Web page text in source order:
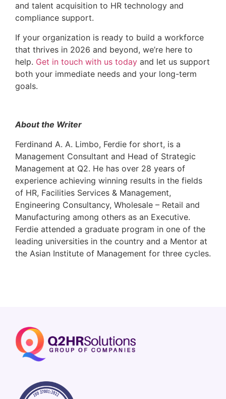
and talent acquisition to HR technology and
compliance support.
If your organization is ready to build a workforce
that thrives in 2026 and beyond, we’re here to
help. Get in touch with us today and let us support
both your immediate needs and your long-term
goals.
About the Writer
Ferdinand A. A. Limbo, Ferdie for short, is a
Management Consultant and Head of Strategic
Management at Q2. He has over 28 years of
experience achieving winning results in the fields
of HR, Facilities Services & Management,
Engineering Consultancy, Wholesale – Retail and
Manufacturing among others as an Executive.
Ferdie attended a graduate program in one of the
leading universities in the country and a Mentor at
the Asian Institute of Management for three cycles.